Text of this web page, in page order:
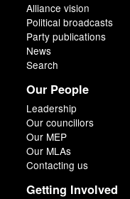
Alliance vision
Political broadcasts
Party publications
News
Search
Our People
Leadership
Our councillors
Our MEP
Our MLAs
Contacting us
Getting Involved